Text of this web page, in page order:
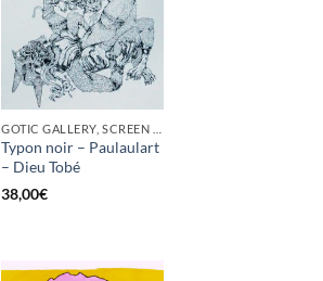
Typon noir – Paulaulart
– Dieu Tobé
38,00€